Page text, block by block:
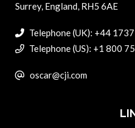
Surrey, England, RH5 6AE
Telephone (UK): +44
Telephone (US): +1 800
oscar@cji.com